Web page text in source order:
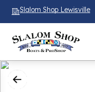
Slalom Shop Lewisville